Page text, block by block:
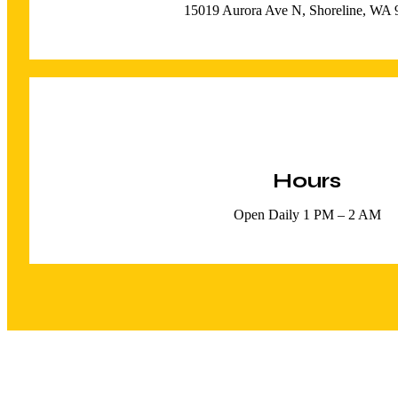
15019 Aurora Ave N, Shoreline, WA
Hours
Open Daily 1 PM – 2 AM